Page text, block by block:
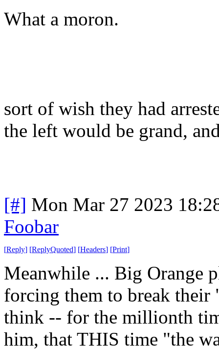
What a moron.
sort of wish they had
the left would be grand,
[#] Mon Mar 27 2023
Foobar
[Reply] [ReplyQuoted] [Headers] [Print]
Meanwhile ... Big Orange
forcing them to break
think -- for the millionth
him, that THIS time "the